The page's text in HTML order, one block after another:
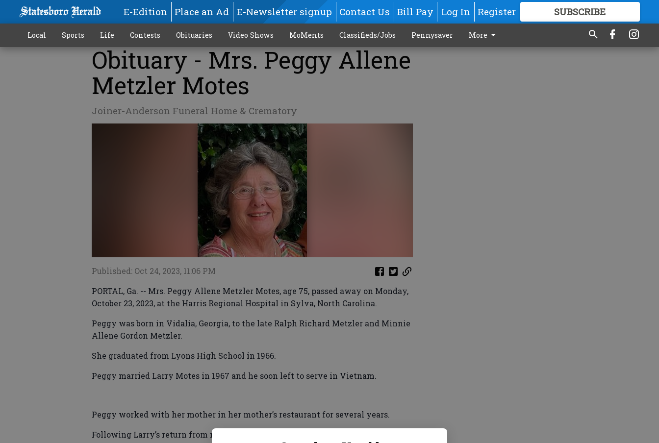
E-Edition Place an Ad E-Newsletter signup Contact Us Bill Pay Log In Register SUBSCRIBE
GREAT CONTENT
Local Sports Life Contests Obituaries Video Shows MoMents Classifieds/Jobs Pennysaver More
Obituary - Mrs. Peggy Allene
Metzler Motes
Joiner-Anderson Funeral Home & Crematory
Published: Oct 24, 2023, 11:06 PM
PORTAL, Ga. -- Mrs. Peggy Allene Metzler Motes, age 75, passed away on Monday,
October 23, 2023, at the Harris Regional Hospital in Sylva, North Carolina.
Peggy was born in Vidalia, Georgia, to the late Ralph Richard Metzler and Minnie
Allene Gordon Metzler.
She graduated from Lyons High School in 1966.
Peggy married Larry Motes in 1967 and he soon left to serve in Vietnam.
Peggy worked with her mother in her mother’s restaurant for several years.
Following Larry’s return from military service, they resided in Hinesville for 17